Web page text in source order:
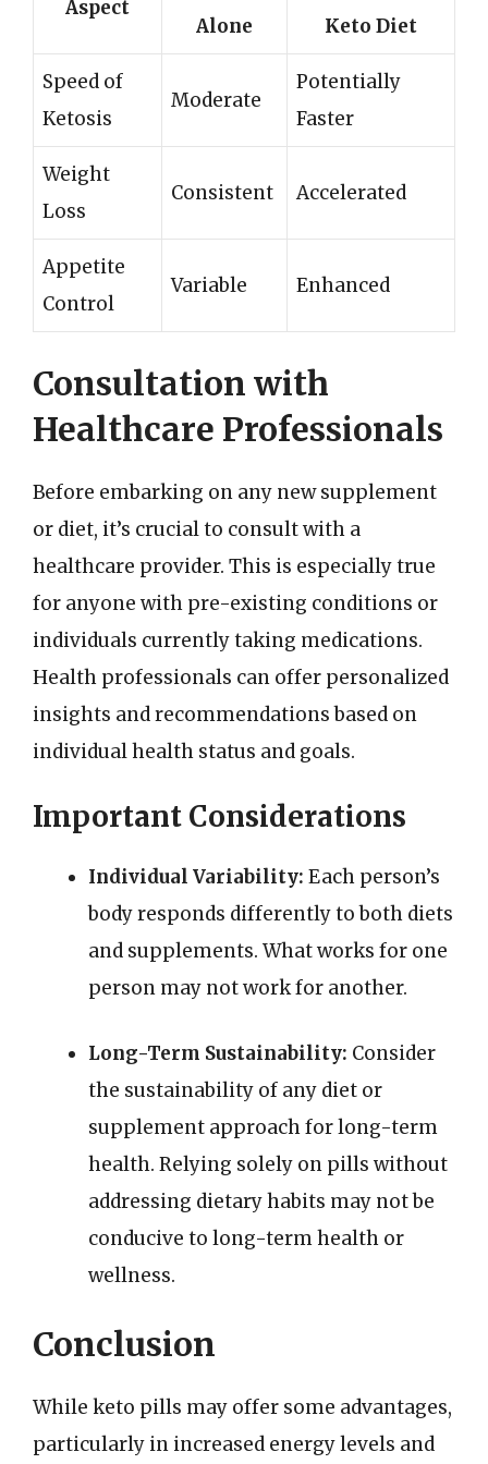
Aspect
Alone
Keto Diet
Speed of
Ketosis
Moderate
Potentially
Faster
Weight
Loss
Consistent Accelerated
Appetite
Control
Variable Enhanced
Consultation with
Healthcare Professionals
Before embarking on any new supplement
or diet, it’s crucial to consult with a
healthcare provider. This is especially true
for anyone with pre-existing conditions or
individuals currently taking medications.
Health professionals can offer personalized
insights and recommendations based on
individual health status and goals.
Important Considerations
Individual Variability: Each person’s
body responds differently to both diets
and supplements. What works for one
person may not work for another.
Long-Term Sustainability: Consider
the sustainability of any diet or
supplement approach for long-term
health. Relying solely on pills without
addressing dietary habits may not be
conducive to long-term health or
wellness.
Conclusion
While keto pills may offer some advantages,
particularly in increased energy levels and